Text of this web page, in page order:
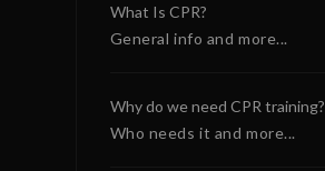
What Is CPR?
General info and more...
Why do we need CPR training?
Who needs it and more...